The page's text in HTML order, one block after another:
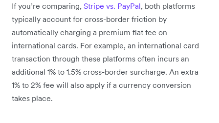
If you’re comparing, Stripe vs. PayPal, both platforms
typically account for cross-border friction by
automatically charging a premium flat fee on
international cards. For example, an international card
transaction through these platforms often incurs an
additional 1% to 1.5% cross-border surcharge. An extra
1% to 2% fee will also apply if a currency conversion
takes place.